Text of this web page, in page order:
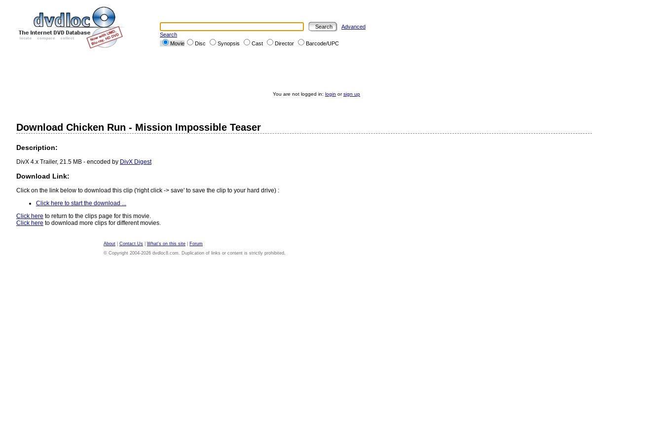
Advanced
Search
Movie
Disc Synopsis Cast Director Barcode/UPC
You are not logged in: login orsign up
Download Chicken Run - Mission Impossible Teaser
Description:
DivX 4.x Trailer, 21.5 MB - encoded by DivX Digest
Download Link:
Click on the link below to download this clip ('right click -> save' to save the clip to your hard drive) :
Click here to start the download ...
Click here to return to the clips page for this movie.
Click here to download more clips for different movies.
About Contact Us What's on this site
Forum
© Copyright 2004-2026 dvdloc8.com. Duplication of links or content is strictly prohibited.